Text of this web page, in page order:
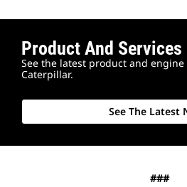
Product And Services
See the latest product and
Caterpillar.
See The Latest
###